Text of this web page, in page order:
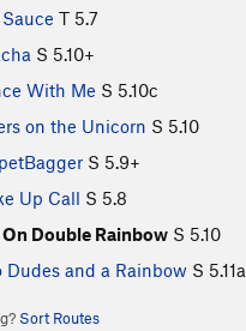
T 5.7
S 5.10+
With Me S 5.10c
on the Unicorn S 5.10
S 5.9+
Up Call S 5.8
On Double Rainbow S 5.10
Dudes and a Rainbow S 5.11a
Sort Routes